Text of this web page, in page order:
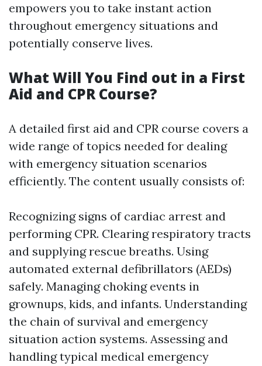
empowers you to take instant action
throughout emergency situations and
potentially conserve lives.
What Will You Find out in a First
Aid and CPR Course?
A detailed first aid and CPR course covers a
wide range of topics needed for dealing
with emergency situation scenarios
efficiently. The content usually consists of:
Recognizing signs of cardiac arrest and
performing CPR. Clearing respiratory tracts
and supplying rescue breaths. Using
automated external defibrillators (AEDs)
safely. Managing choking events in
grownups, kids, and infants. Understanding
the chain of survival and emergency
situation action systems. Assessing and
handling typical medical emergency